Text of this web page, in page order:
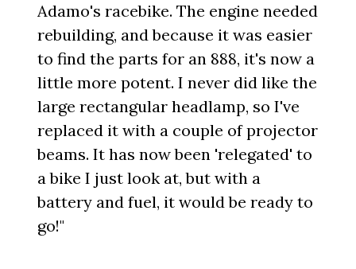
Adamo's racebike. The engine needed
rebuilding, and because it was easier
to find the parts for an 888, it's now a
little more potent. I never did like the
large rectangular headlamp, so I've
replaced it with a couple of projector
beams. It has now been 'relegated' to
a bike I just look at, but with a
battery and fuel, it would be ready to
go!"